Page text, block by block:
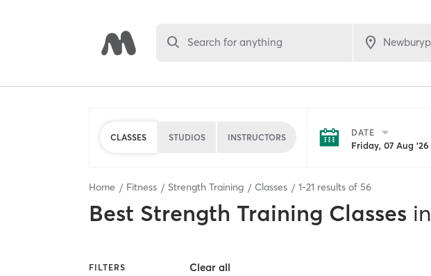
Search for anything
CLASSES STUDIOS INSTRUCTORS DATE
Friday, 07 Aug '26
Home Fitness Strength Training Classes 1-21 results of 56
Best Strength Training Classes in
FILTERS Clear all